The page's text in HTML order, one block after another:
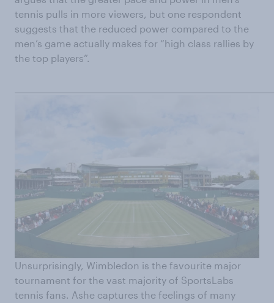
tennis pulls in more viewers, but one respondent
suggests that the reduced power compared to the
men’s game actually makes for “high class rallies by
the top players”.
Unsurprisingly, Wimbledon is the favourite major
tournament for the vast majority of SportsLabs
tennis fans. Ashe captures the feelings of many